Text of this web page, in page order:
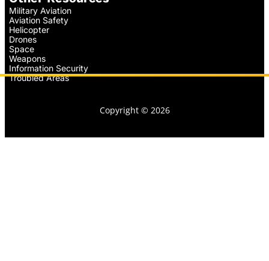
Military Aviation
Aviation Safety
Helicopter
Drones
Space
Weapons
Information Security
Troubled Areas
Copyright © 2026